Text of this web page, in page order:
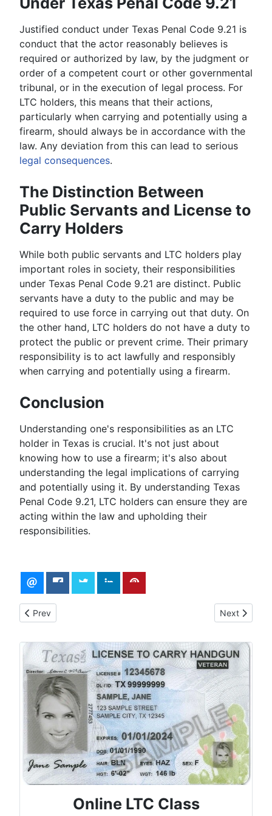
Justified conduct under Texas Penal Code 9.21 is
conduct that the actor reasonably believes is
required or authorized by law, by the judgment or
order of a competent court or other governmental
tribunal, or in the execution of legal process. For
LTC holders, this means that their actions,
particularly when carrying and potentially using a
firearm, should always be in accordance with the
law. Any deviation from this can lead to serious
legal consequences.
The Distinction Between
Public Servants and License to
Carry Holders
While both public servants and LTC holders play
important roles in society, their responsibilities
under Texas Penal Code 9.21 are distinct. Public
servants have a duty to the public and may be
required to use force in carrying out that duty. On
the other hand, LTC holders do not have a duty to
protect the public or prevent crime. Their primary
responsibility is to act lawfully and responsibly
when carrying and potentially using a firearm.
Conclusion
Understanding one's responsibilities as an LTC
holder in Texas is crucial. It's not just about
knowing how to use a firearm; it's also about
understanding the legal implications of carrying
and potentially using it. By understanding Texas
Penal Code 9.21, LTC holders can ensure they are
acting within the law and upholding their
responsibilities.
Previous article: Traveling in Texas with Firearms
Prev Next article:
Next
Online LTC Class